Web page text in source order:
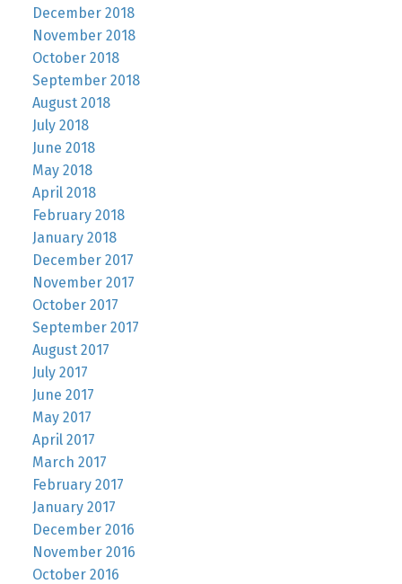
December 2018
November 2018
October 2018
September 2018
August 2018
July 2018
June 2018
May 2018
April 2018
February 2018
January 2018
December 2017
November 2017
October 2017
September 2017
August 2017
July 2017
June 2017
May 2017
April 2017
March 2017
February 2017
January 2017
December 2016
November 2016
October 2016